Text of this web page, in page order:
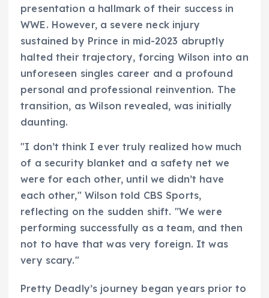
presentation a hallmark of their success in
WWE. However, a severe neck injury
sustained by Prince in mid-2023 abruptly
halted their trajectory, forcing Wilson into an
unforeseen singles career and a profound
personal and professional reinvention. The
transition, as Wilson revealed, was initially
daunting.
"I don’t think I ever truly realized how much
of a security blanket and a safety net we
were for each other, until we didn’t have
each other," Wilson told CBS Sports,
reflecting on the sudden shift. "We were
performing successfully as a team, and then
not to have that was very foreign. It was
very scary."
Pretty Deadly’s journey began years prior to